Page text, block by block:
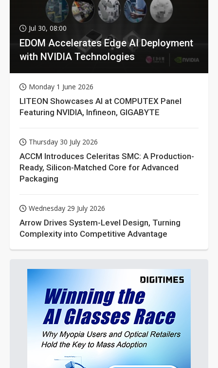
Jul 30, 08:00
EDOM Accelerates Edge AI Deployment
with NVIDIA Technologies
Monday 1 June 2026
LITEON Showcases AI at COMPUTEX Panel
Featuring NVIDIA, Infineon, GIGABYTE
Thursday 30 July 2026
ACCM Introduces Celeritas SMC: A Production-
Ready, Silicon-Matched Core for Advanced
Packaging
Wednesday 29 July 2026
Arrow Drives System-Level Design, Turning
Complexity into Competitive Advantage